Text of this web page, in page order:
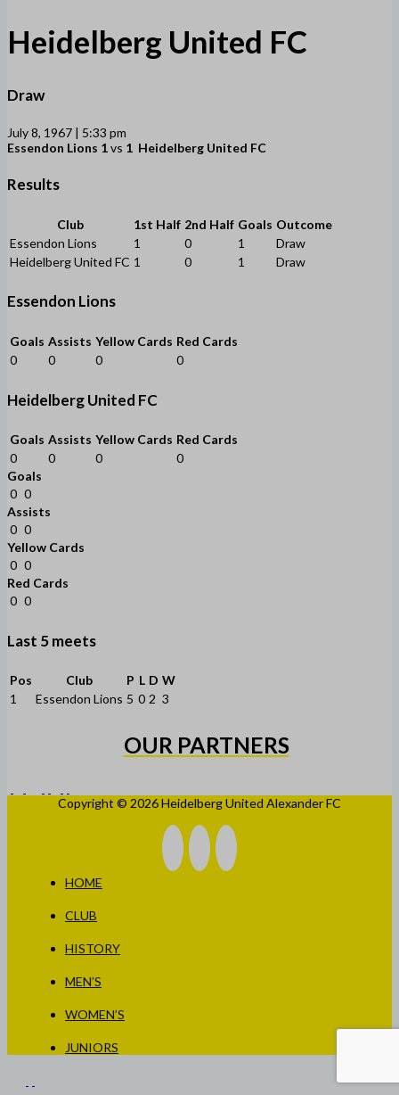
Heidelberg United FC
Draw
July 8, 1967 | 5:33 pm
Essendon Lions 1vs 1 Heidelberg United FC
Results
Club 1st Half 2nd Half Goals Outcome
Essendon Lions
1 0 1
Draw
Heidelberg United FC 1 0 1 Draw
Essendon Lions
Goals Assists Yellow Cards Red Cards
0
0 0 0
Heidelberg United FC
Goals Assists Yellow Cards Red Cards
0
0 0
0
Goals
0 0
Assists
0 0
Yellow Cards
0 0
Red Cards
0 0
Last 5 meets
Pos Club P L D W
1
Essendon Lions 5 0 2 3
OUR PARTNERS
Copyright © 2026 Heidelberg United Alexander FC
HOME
CLUB
HISTORY
MEN’S
WOMEN’S
JUNIORS